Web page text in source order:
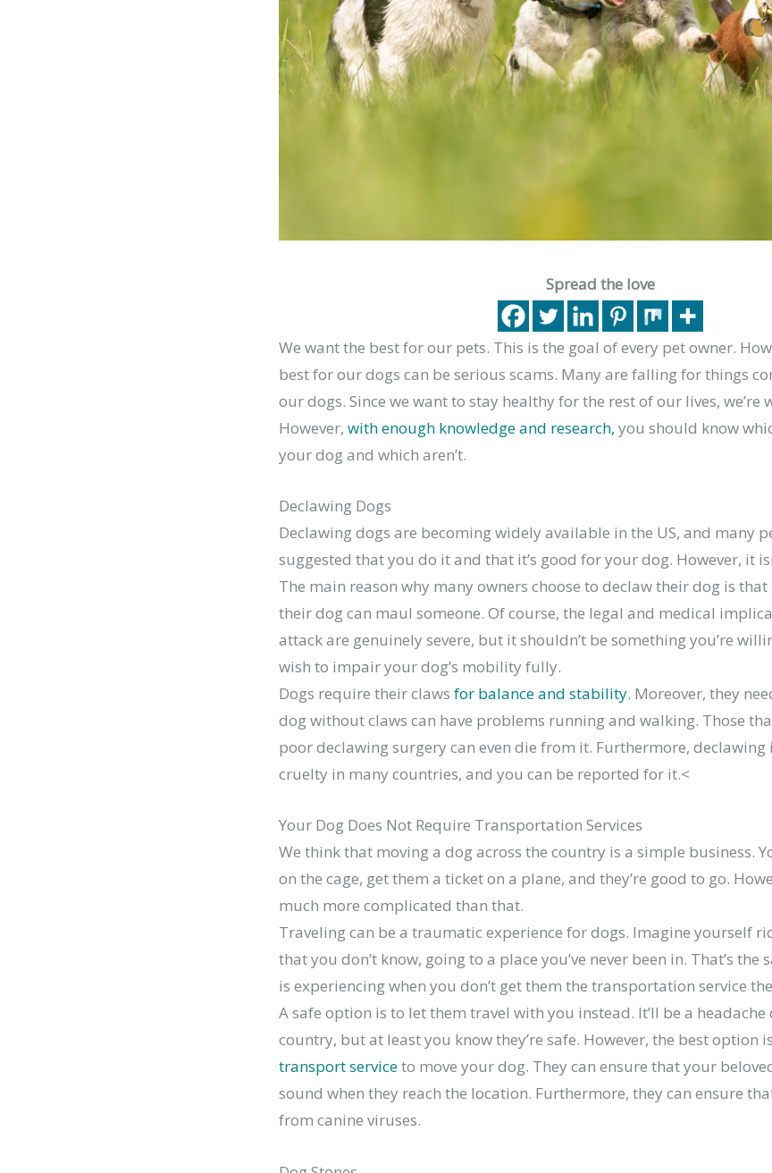
Spread the love
We want the best for our pets. This is the goal of every pet owner.
best for our dogs can be serious scams. Many are falling for things
our dogs. Since we want to stay healthy for the rest of our lives, we’re
However, with enough knowledge and research, you should know
your dog and which aren’t.
Declawing Dogs
Declawing dogs are becoming widely available in the US, and many
suggested that you do it and that it’s good for your dog. However, it
The main reason why many owners choose to declaw their dog is
their dog can maul someone. Of course, the legal and medical
attack are genuinely severe, but it shouldn’t be something you’re
wish to impair your dog’s mobility fully.
Dogs require their claws for balance and stability. Moreover, they
dog without claws can have problems running and walking. Those
poor declawing surgery can even die from it. Furthermore, declawing
cruelty in many countries, and you can be reported for it.<
Your Dog Does Not Require Transportation Services
We think that moving a dog across the country is a simple business.
on the cage, get them a ticket on a plane, and they’re good to go.
much more complicated than that.
Traveling can be a traumatic experience for dogs. Imagine yourself
that you don’t know, going to a place you’ve never been in. That’s
is experiencing when you don’t get them the transportation service
A safe option is to let them travel with you instead. It’ll be a
country, but at least you know they’re safe. However, the best option
transport serviceto move your dog. They can ensure that your
sound when they reach the location. Furthermore, they can ensure
from canine viruses.